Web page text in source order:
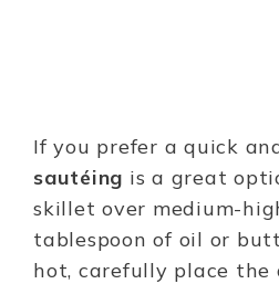
If you prefer a quick
sautéing is a great
skillet over medium-
tablespoon of oil or
hot, carefully place the